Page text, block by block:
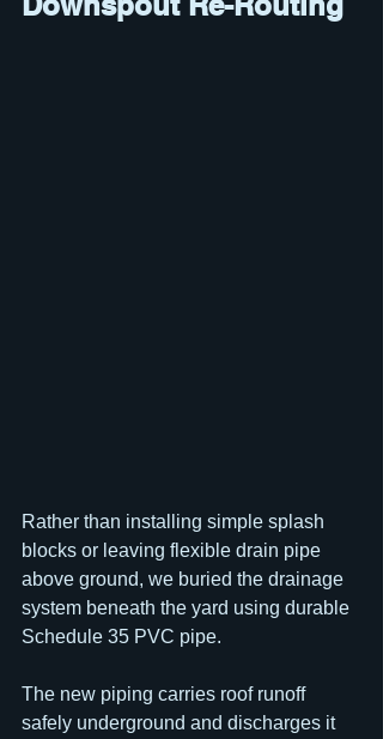
Rather than installing simple splash
blocks or leaving flexible drain pipe
above ground, we buried the drainage
system beneath the yard using durable
Schedule 35 PVC pipe.
The new piping carries roof runoff
safely underground and discharges it